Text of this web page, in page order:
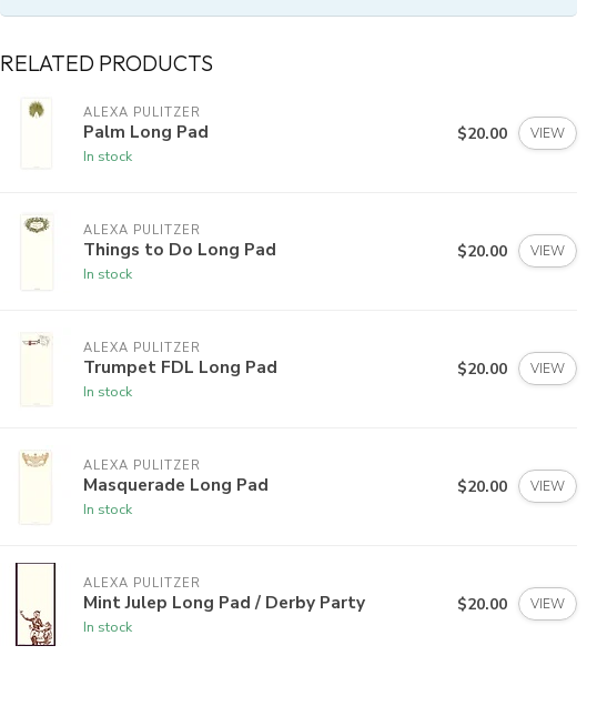
RELATED PRODUCTS
ALEXA PULITZER
Palm Long Pad
In stock
$20.00 VIEW
ALEXA PULITZER
Things to Do Long Pad
In stock
$20.00 VIEW
ALEXA PULITZER
Trumpet FDL Long Pad
In stock
$20.00 VIEW
ALEXA PULITZER
Masquerade Long Pad
In stock
$20.00 VIEW
ALEXA PULITZER
Mint Julep Long Pad / Derby Party
In stock
$20.00 VIEW